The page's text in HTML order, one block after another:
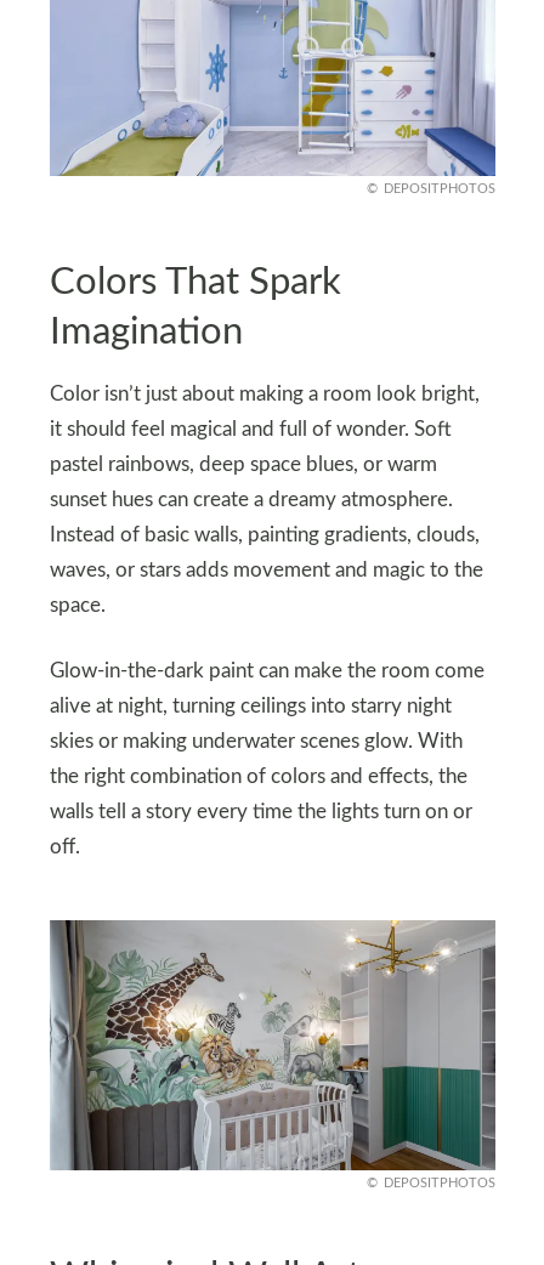
DEPOSITPHOTOS
Colors That Spark
Imagination
Color isn’t just about making a room look bright,
it should feel magical and full of wonder. Soft
pastel rainbows, deep space blues, or warm
sunset hues can create a dreamy atmosphere.
Instead of basic walls, painting gradients, clouds,
waves, or stars adds movement and magic to the
space.
Glow-in-the-dark paint can make the room come
alive at night, turning ceilings into starry night
skies or making underwater scenes glow. With
the right combination of colors and effects, the
walls tell a story every time the lights turn on or
off.
DEPOSITPHOTOS